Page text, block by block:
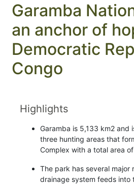
Garamba
an anchor of
Democratic
Congo
Highlights
Garamba is 5,133 km2 and
three hunting areas that
Complex with a total area
The park has several major
drainage system feeds into